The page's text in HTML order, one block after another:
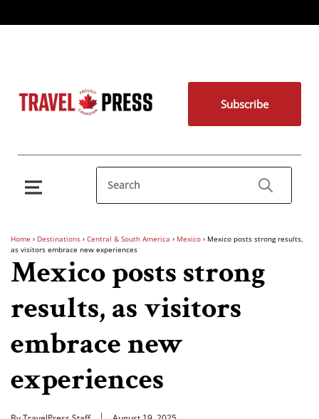
Subscribe
Home › Destinations › Central & South America › Mexico › Mexico posts strong results,
as visitors embrace new experiences
Mexico posts strong
results, as visitors
embrace new
experiences